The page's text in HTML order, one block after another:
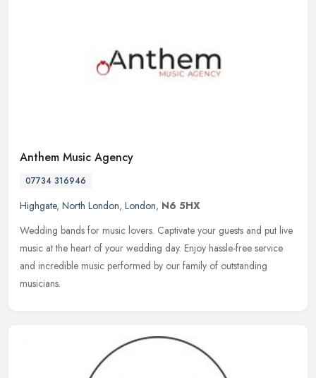
Anthem Music Agency
07734 316946
Highgate, North London, London, N6 5HX
Wedding bands for music lovers. Captivate your guests and put live
music at the heart of your wedding day. Enjoy hassle-free service
and incredible music performed by our family of outstanding
musicians.